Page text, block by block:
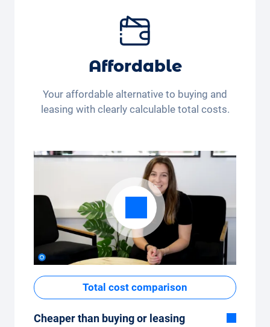
months or several years.
Flexible monthly mileage package
Whether you drive a few kilometres per
month (350 kilometres) or many kilometres
per month (3,250 kilometres) - the kilometre
package can be conveniently adjusted in the
Affordable
Your affordable alternative to buying and
leasing with clearly calculable total costs.
Total cost comparison
Cheaper than buying or leasing